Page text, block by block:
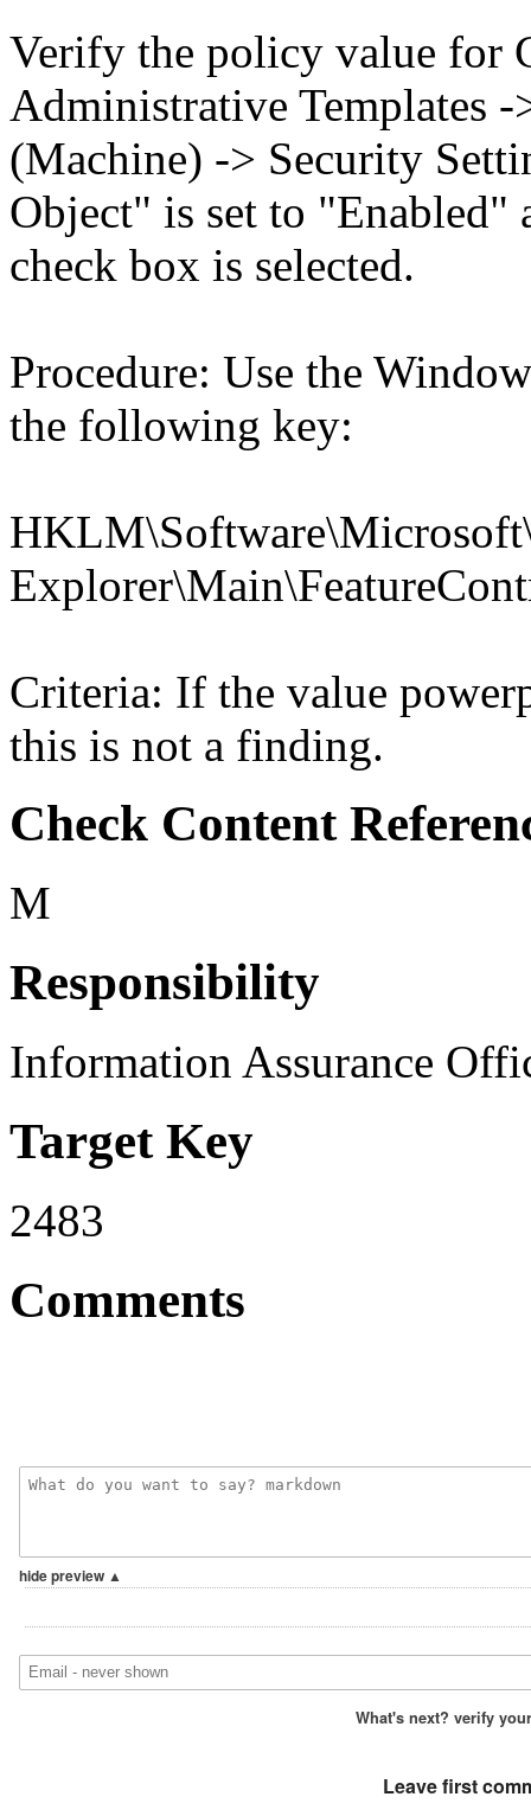
Verify the policy value for
Administrative Templates
(Machine) -> Security
Object" is set to "Enabled"
check box is selected.
Procedure: Use the
the following key:
Criteria: If the value
this is not a finding.
Check Content
M
Responsibility
Information Assurance
Target Key
2483
Comments